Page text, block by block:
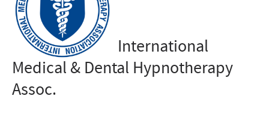
International
Medical & Dental Hypnotherapy
Assoc.